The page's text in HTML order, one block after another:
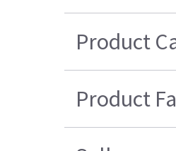
Product
Product